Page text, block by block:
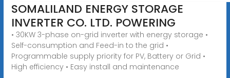
SOMALILAND ENERGY STORAGE
INVERTER CO. LTD. POWERING
• 30KW 3-phase on-grid inverter with energy storage •
Self-consumption and Feed-in to the grid •
Programmable supply priority for PV, Battery or Grid •
High efficiency • Easy install and maintenance